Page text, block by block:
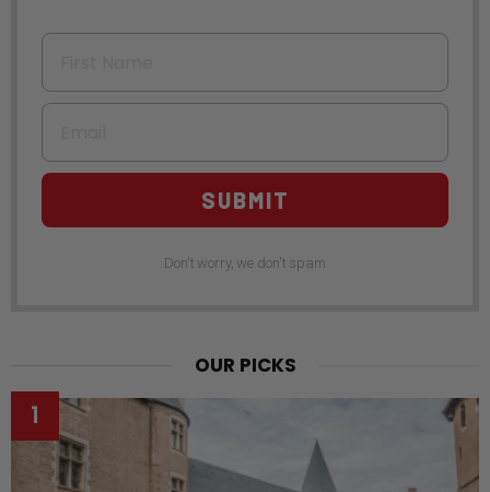
First Name
Email
SUBMIT
Don't worry, we don't spam
OUR PICKS